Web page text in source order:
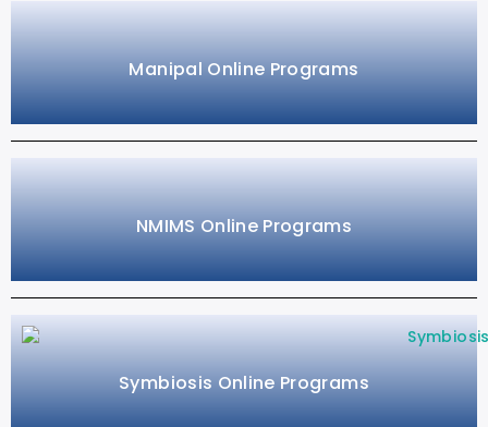
Manipal Online Programs
NMIMS Online Programs
Symbiosis Online Programs